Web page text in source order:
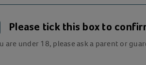
Please tick this box to
are under 18, please ask a parent or